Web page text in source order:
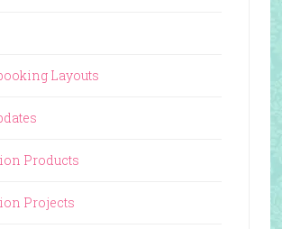
Layouts
Products
Projects